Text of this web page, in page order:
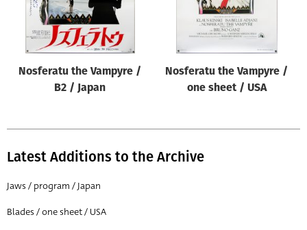
Genre of film
Designer
All
All
Director of film
All
Nosferatu the Vampyre /
B2 / Japan
Nosferatu the Vampyre /
one sheet / USA
Latest Additions to the Archive
Jaws / program / Japan
Blades / one sheet / USA